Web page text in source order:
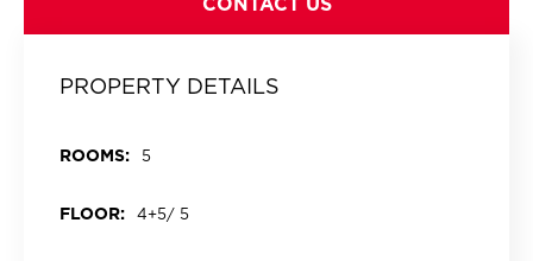
PROPERTY DETAILS
ROOMS: 5
FLOOR: 4+5/ 5